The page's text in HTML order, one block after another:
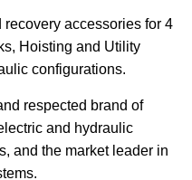
accessories for 4
Hoisting and Utility
configurations.
respected brand of
and hydraulic
and the market leader in